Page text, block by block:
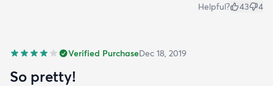
Helpful? 43 4
Verified PurchaseDec 18, 2019
So pretty!